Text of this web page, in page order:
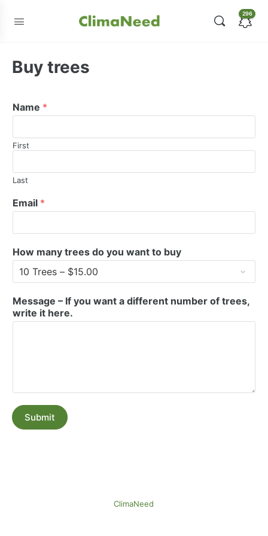
296
Buy trees
Name *
First
Last
Email *
How many trees do you want to buy
Message – If you want a different number of trees,
write it here.
Submit
ClimaNeed